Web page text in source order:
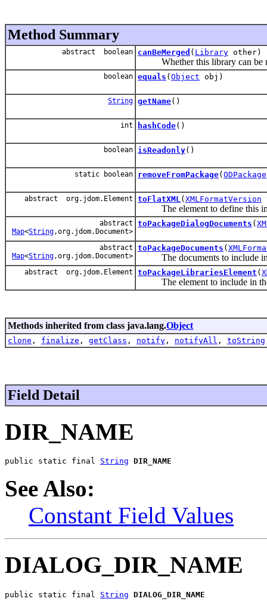
Method Summary
abstract boolean canBeMerged ( Library other)
Whether this library can be
boolean equals ( Object obj)
String getName()
int hashCode()
boolean isReadonly()
static boolean removeFromPackage( ODPackage
abstract org.jdom.Element toFlatXML ( XMLFormatVersion
The element to define this
abstract
Map<String,org.jdom.Document>
toPackageDialogDocuments (
abstract
Map<String,org.jdom.Document>
toPackageDocuments (
The documents to include in
abstract org.jdom.Element toPackageLibrariesElement (
The element to include in
Methods inherited from class java.lang.Object
clone , finalize , getClass , notify , notifyAll , toString
Field Detail
DIR_NAME
public static final String DIR_NAME
See Also:
Constant Field Values
DIALOG_DIR_NAME
public static final String DIALOG_DIR_NAME